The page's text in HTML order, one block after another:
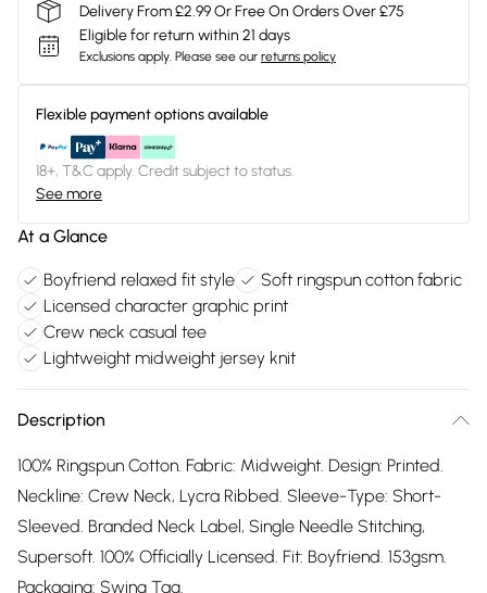
Delivery From £2.99 Or Free On Orders Over £75
Eligible for return within 21 days
Exclusions apply. Please see our returns policy
Flexible payment options available
18+, T&C apply. Credit subject to status.
See more
At a Glance
Boyfriend relaxed fit style
Soft ringspun cotton fabric
Licensed character graphic print
Crew neck casual tee
Lightweight midweight jersey knit
Description
100% Ringspun Cotton. Fabric: Midweight. Design: Printed.
Neckline: Crew Neck, Lycra Ribbed. Sleeve-Type: Short-
Sleeved. Branded Neck Label, Single Needle Stitching,
Supersoft. 100% Officially Licensed. Fit: Boyfriend. 153gsm.
Packaging: Swing Tag.